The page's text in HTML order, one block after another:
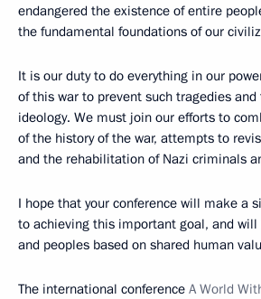
endangered the existence of entire
the fundamental foundations of our
It is our duty to do everything in our
of this war to prevent such tragedies
ideology. We must join our efforts to
of the history of the war, attempts to
and the rehabilitation of Nazi criminals
I hope that your conference will make a
to achieving this important goal, and
and peoples based on shared human
The international conference A World